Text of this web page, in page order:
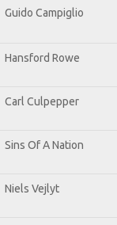
Guido Campiglio
Hansford Rowe
Carl Culpepper
Sins Of A Nation
Niels Vejlyt